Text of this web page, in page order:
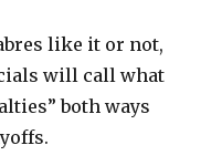
like it or not,
will call what
both ways